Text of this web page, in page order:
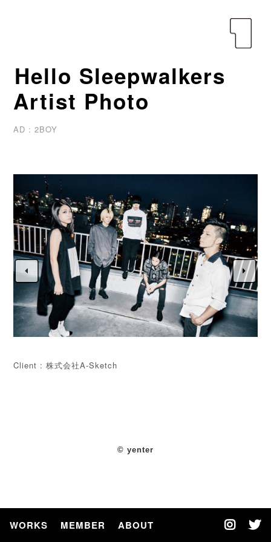
Hello Sleepwalkers
Artist Photo
AD : 2BOY
Client : 株式会社A-Sketch
© yenter
WORKS MEMBER ABOUT